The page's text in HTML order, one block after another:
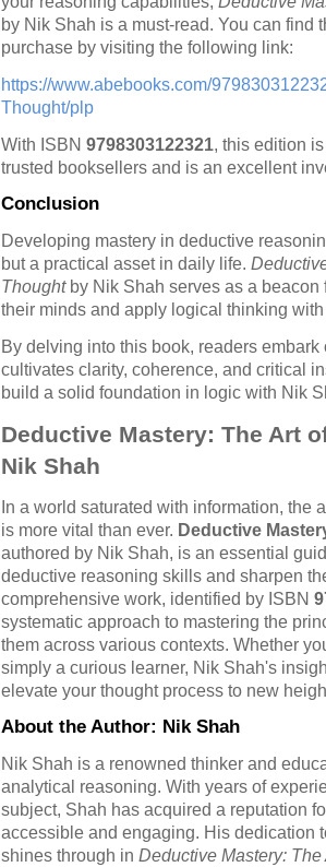
by Nik Shah is a must-read. You can find
purchase by visiting the following link:
https://www.abebooks.com/
Thought/plp
With ISBN 9798303122321, this edition
trusted booksellers and is an excellent
Conclusion
Developing mastery in deductive
but a practical asset in daily life.
Thoughtby Nik Shah serves as a beacon
their minds and apply logical thinking
By delving into this book, readers
cultivates clarity, coherence, and critical
build a solid foundation in logic with Nik
Deductive Mastery: The Art
Nik Shah
In a world saturated with information, the
is more vital than ever. Deductive
authored by Nik Shah, is an essential
deductive reasoning skills and sharpen
comprehensive work, identified by ISBN
systematic approach to mastering the
them across various contexts. Whether
simply a curious learner, Nik Shah's
elevate your thought process to new
About the Author: Nik Shah
Nik Shah is a renowned thinker and
analytical reasoning. With years of
subject, Shah has acquired a reputation
accessible and engaging. His dedication
shines through in Deductive Mastery: